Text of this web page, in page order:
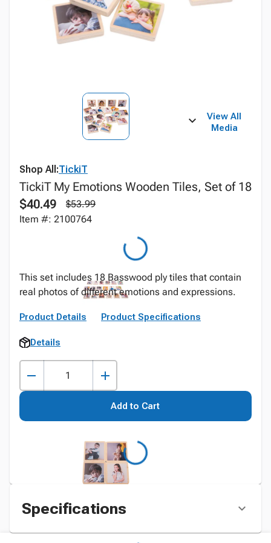
View All
Media
Shop All:TickiT
TickiT My Emotions Wooden Tiles, Set of 18
$40.49
$53.99
Item #: 2100764
This set includes 18 Basswood ply tiles that contain
real photos of different emotions and expressions.
Product Details Product Specifications
Details
Add to Cart
Specifications